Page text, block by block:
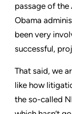
passage of
Obama
been very
successful,
That said, we
like how
the so-called